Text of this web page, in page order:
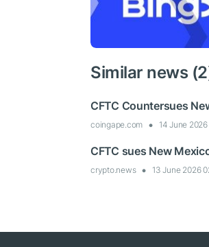
Similar news
CFTC Countersues
coingape.com 14 June
CFTC sues New
crypto.news 13 June 2026